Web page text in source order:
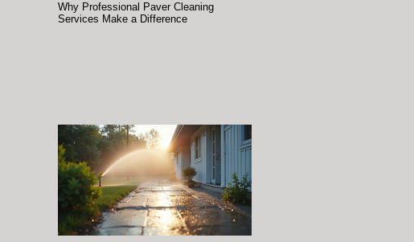
Why Professional Paver Cleaning
Services Make a Difference